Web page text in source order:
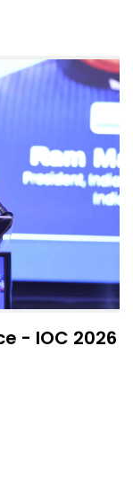
- IOC 2026